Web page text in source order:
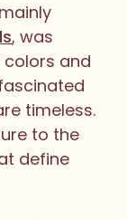
, was
colors and
timeless.
to the
define